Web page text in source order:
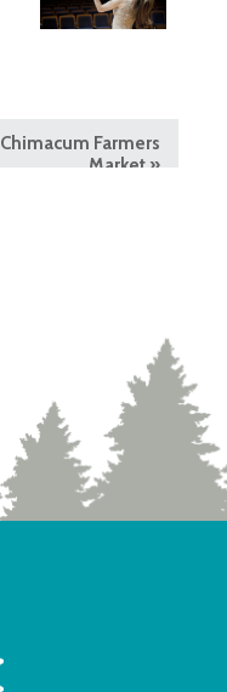
Chimacum Farmers
Market»